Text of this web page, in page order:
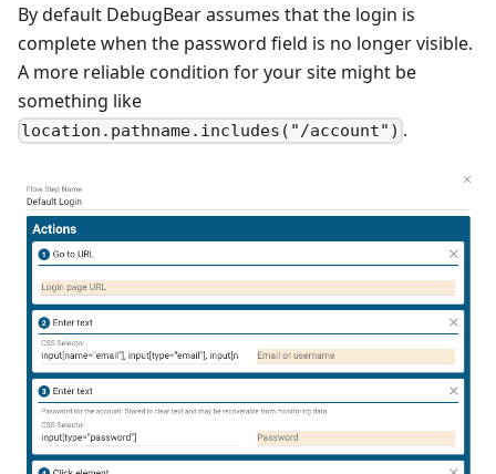
By default DebugBear assumes that the login is
complete when the password field is no longer visible.
A more reliable condition for your site might be
something like
location.pathname.includes("/account") .